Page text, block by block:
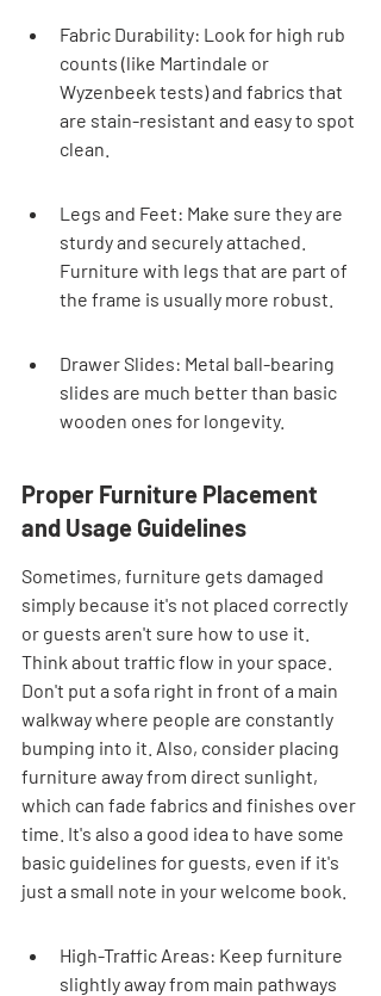
Fabric Durability: Look for high rub
counts (like Martindale or
Wyzenbeek tests) and fabrics that
are stain-resistant and easy to spot
clean.
Legs and Feet: Make sure they are
sturdy and securely attached.
Furniture with legs that are part of
the frame is usually more robust.
Drawer Slides: Metal ball-bearing
slides are much better than basic
wooden ones for longevity.
Proper Furniture Placement
and Usage Guidelines
Sometimes, furniture gets damaged
simply because it's not placed correctly
or guests aren't sure how to use it.
Think about traffic flow in your space.
Don't put a sofa right in front of a main
walkway where people are constantly
bumping into it. Also, consider placing
furniture away from direct sunlight,
which can fade fabrics and finishes over
time. It's also a good idea to have some
basic guidelines for guests, even if it's
just a small note in your welcome book.
High-Traffic Areas: Keep furniture
slightly away from main pathways